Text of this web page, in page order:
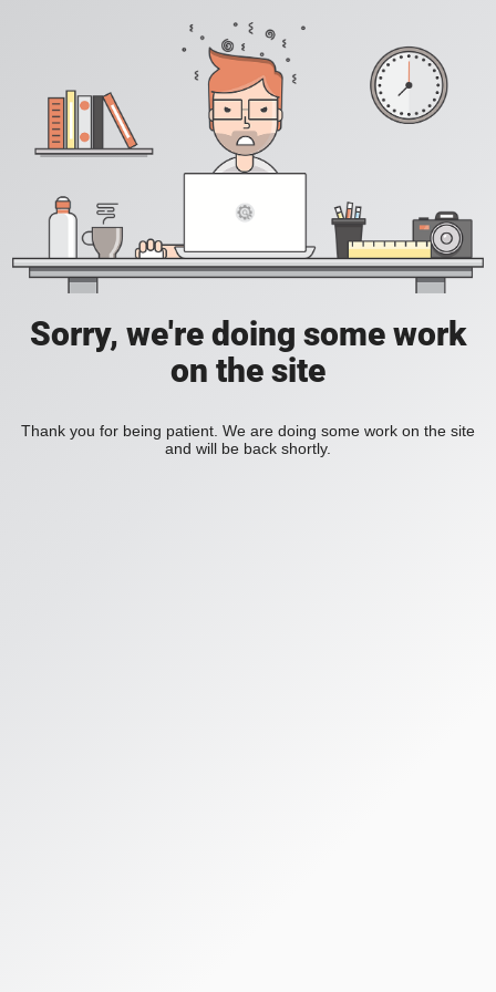
Sorry, we're doing some work
on the site
Thank you for being patient. We are doing some work on the site
and will be back shortly.